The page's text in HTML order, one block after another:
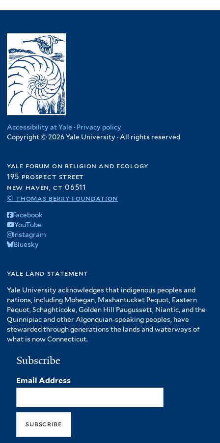
Accessibility at Yale · Privacy policy
Copyright © 2026 Yale University · All rights reserved
yale forum on religion and ecology
195 prospect street
new haven, ct 06511
© thomas berry foundation
Facebook
YouTube
Instagram
Bluesky
yale land statement
Yale University acknowledges that indigenous peoples and
nations, including Mohegan, Mashantucket Pequot, Eastern
Pequot, Schaghticoke, Golden Hill Paugussett, Niantic, and the
Quinnipiac and other Algonquian-speaking peoples, have
stewarded through generations the lands and waterways of
what is now Connecticut.
Subscribe
Email Address